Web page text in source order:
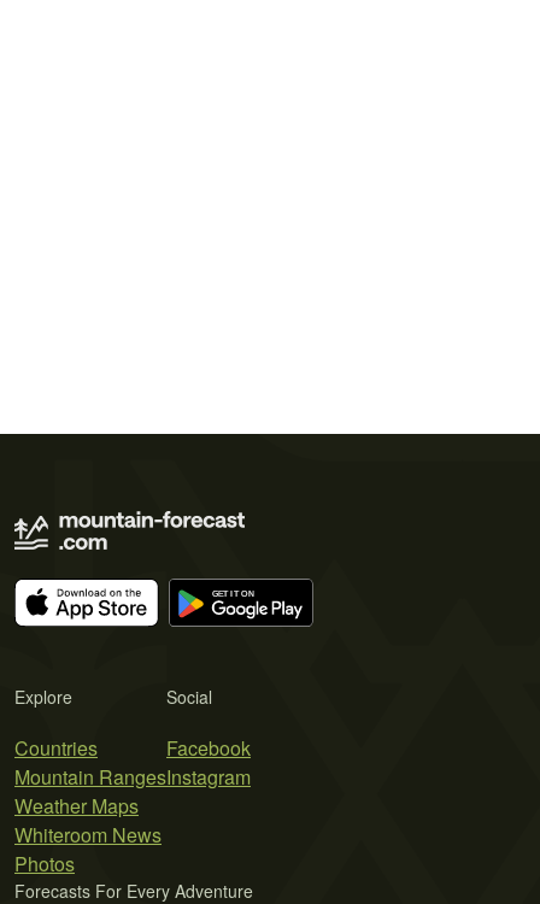
Explore
Countries
Mountain Ranges
Weather Maps
Whiteroom News
Photos
Social
Facebook
Instagram
Forecasts For Every Adventure